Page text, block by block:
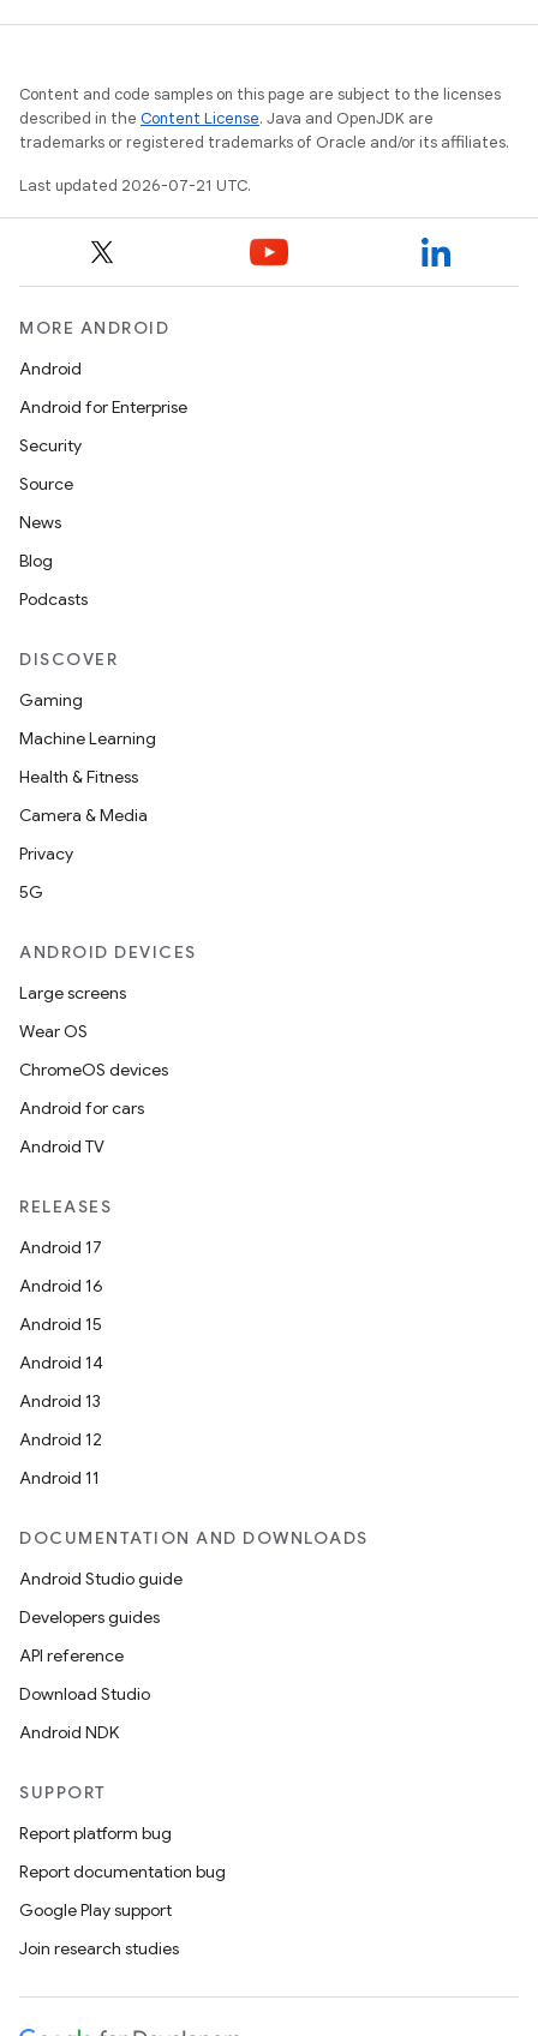
Content and code samples on this page are subject to the licenses
described in the Content License. Java and OpenJDK are
trademarks or registered trademarks of Oracle and/or its affiliates.
Last updated 2026-07-21 UTC.
MORE ANDROID
Android
Android for Enterprise
Security
Source
News
Blog
Podcasts
DISCOVER
Gaming
Machine Learning
Health & Fitness
Camera & Media
Privacy
5G
ANDROID DEVICES
Large screens
Wear OS
ChromeOS devices
Android for cars
Android TV
RELEASES
Android 17
Android 16
Android 15
Android 14
Android 13
Android 12
Android 11
DOCUMENTATION AND DOWNLOADS
Android Studio guide
Developers guides
API reference
Download Studio
Android NDK
SUPPORT
Report platform bug
Report documentation bug
Google Play support
Join research studies